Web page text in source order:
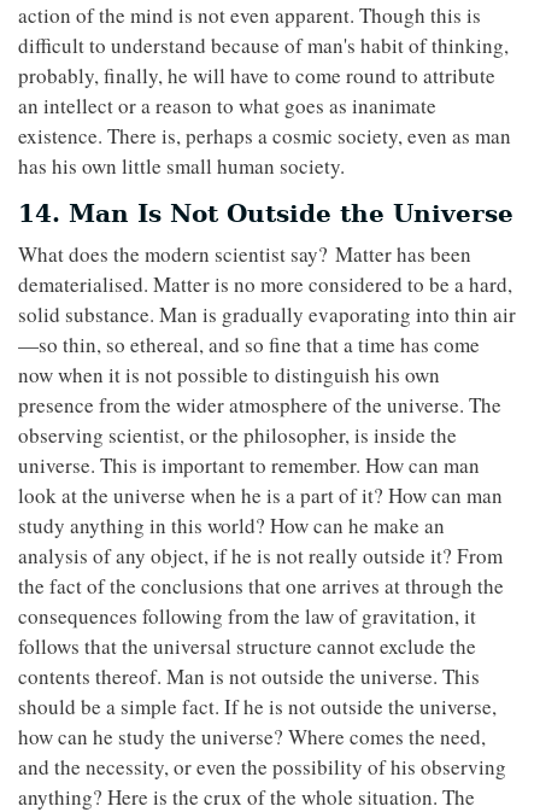
action of the mind is not even apparent. Though this is
difficult to understand because of man's habit of thinking,
probably, finally, he will have to come round to attribute
an intellect or a reason to what goes as inanimate
existence. There is, perhaps a cosmic society, even as man
has his own little small human society.
14. Man Is Not Outside the Universe
What does the modern scientist say? Matter has been
dematerialised. Matter is no more considered to be a hard,
solid substance. Man is gradually evaporating into thin air
—so thin, so ethereal, and so fine that a time has come
now when it is not possible to distinguish his own
presence from the wider atmosphere of the universe. The
observing scientist, or the philosopher, is inside the
universe. This is important to remember. How can man
look at the universe when he is a part of it? How can man
study anything in this world? How can he make an
analysis of any object, if he is not really outside it? From
the fact of the conclusions that one arrives at through the
consequences following from the law of gravitation, it
follows that the universal structure cannot exclude the
contents thereof. Man is not outside the universe. This
should be a simple fact. If he is not outside the universe,
how can he study the universe? Where comes the need,
and the necessity, or even the possibility of his observing
anything? Here is the crux of the whole situation. The